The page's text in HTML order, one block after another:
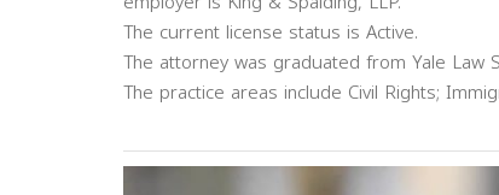
The current license status is Active.
The attorney was graduated from Yale Law
The practice areas include Civil Rights;